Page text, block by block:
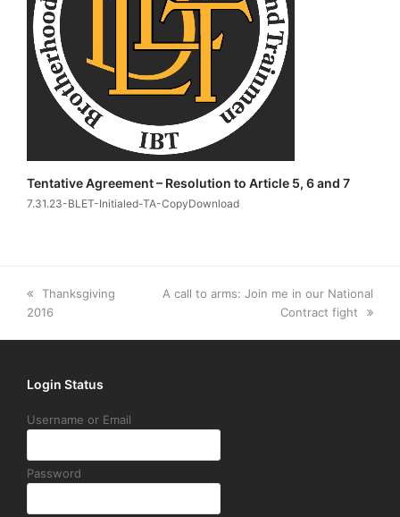
Tentative Agreement – Resolution to Article 5, 6 and 7
7.31.23-BLET-Initialed-TA-CopyDownload
previous
post:
Thanksgiving
2016
next
A call to arms: Join me in our National
Contract fight
Login Status
Username or Email
Password